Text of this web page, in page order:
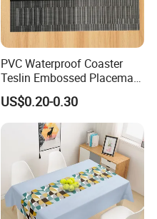
PVC Waterproof Coaster
Teslin Embossed Placemat
for Afternnon Tea
US$0.20-0.30